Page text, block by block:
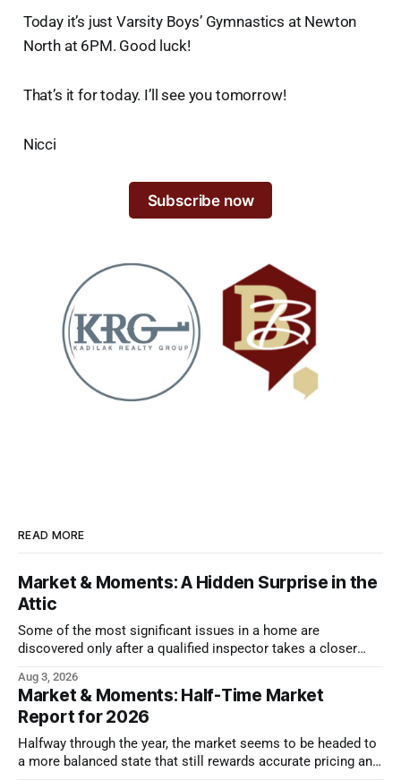
Today it’s just Varsity Boys’ Gymnastics at Newton
North at 6PM. Good luck!
That’s it for today. I’ll see you tomorrow!
Nicci
Subscribe now
READ MORE
Market & Moments: A Hidden Surprise in the
Attic
Some of the most significant issues in a home are
discovered only after a qualified inspector takes a closer
Aug 3, 2026
Market & Moments: Half-Time Market
Report for 2026
Halfway through the year, the market seems to be headed to
a more balanced state that still rewards accurate pricing and